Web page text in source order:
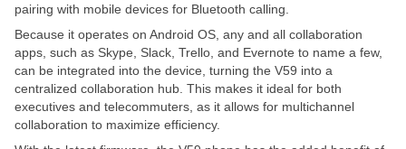
pairing with mobile devices for Bluetooth calling.
Because it operates on Android OS, any and all collaboration
apps, such as Skype, Slack, Trello, and Evernote to name a few,
can be integrated into the device, turning the V59 into a
centralized collaboration hub. This makes it ideal for both
executives and telecommuters, as it allows for multichannel
collaboration to maximize efficiency.